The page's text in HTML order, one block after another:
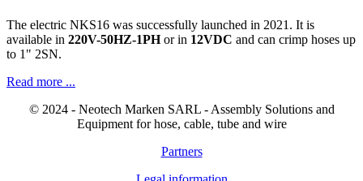
The electric NKS16 was successfully launched in 2021. It is
available in 220V-50HZ-1PHor in 12VDC and can crimp hoses up
to 1" 2SN.
Read more ...
© 2024 - Neotech Marken SARL - Assembly Solutions and
Equipment for hose, cable, tube and wire
Partners